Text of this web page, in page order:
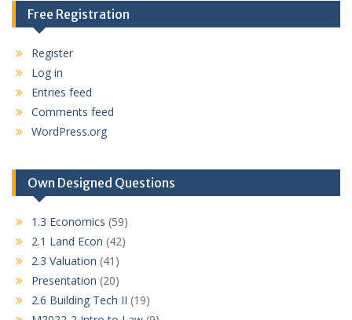
Free Registration
Register
Log in
Entries feed
Comments feed
WordPress.org
Own Designed Questions
1.3 Economics (59)
2.1 Land Econ (42)
2.3 Valuation (41)
Presentation (20)
2.6 Building Tech II (19)